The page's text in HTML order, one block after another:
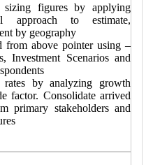
sizing figures by applying
approach to estimate,
by geography
from above pointer using –
Investment Scenarios and
by analyzing growth
factor. Consolidate arrived
primary stakeholders and